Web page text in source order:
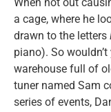
a cage, where he
drawn to the letters
piano). So
warehouse full of
tuner named Sam
series of events,